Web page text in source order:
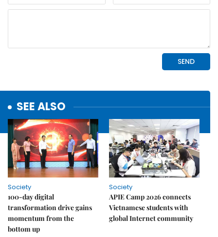
SEE ALSO
Society
100-day digital
transformation drive gains
momentum from the
bottom up
Society
APIE Camp 2026 connects
Vietnamese students with
global Internet community